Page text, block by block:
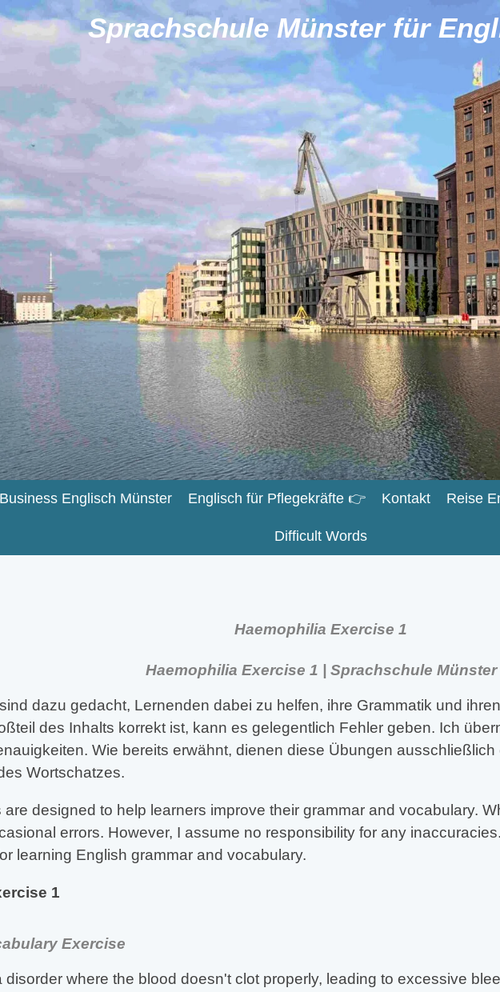
Sprachschule Münster für
Business Englisch Münster Englisch für Pflegekräfte 👉 Kontakt Reise
Difficult Words
Haemophilia Exercise 1
Haemophilia Exercise 1 | Sprachschule Münster
dazu gedacht, Lernenden dabei zu helfen, ihre Grammatik und
des Inhalts korrekt ist, kann es gelegentlich Fehler geben. Ich
Wie bereits erwähnt, dienen diese Übungen
Wortschatzes.
designed to help learners improve their grammar and vocabulary.
errors. However, I assume no responsibility for any
learning English grammar and vocabulary.
1
Exercise
disorder where the blood doesn't clot properly, leading to excessive